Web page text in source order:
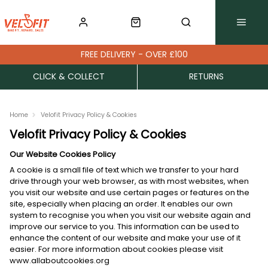
FREE DELIVERY - OVER £100
CLICK & COLLECT
RETURNS
Home Velofit Privacy Policy & Cookies
Velofit Privacy Policy & Cookies
Our Website Cookies Policy
A cookie is a small file of text which we transfer to your hard
drive through your web browser, as with most websites, when
you visit our website and use certain pages or features on the
site, especially when placing an order. It enables our own
system to recognise you when you visit our website again and
improve our service to you. This information can be used to
enhance the content of our website and make your use of it
easier. For more information about cookies please visit
www.allaboutcookies.org